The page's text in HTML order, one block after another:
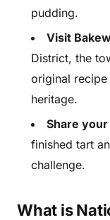
pudding.
Visit
District, the
original
heritage.
Share
finished tart
challenge.
What is